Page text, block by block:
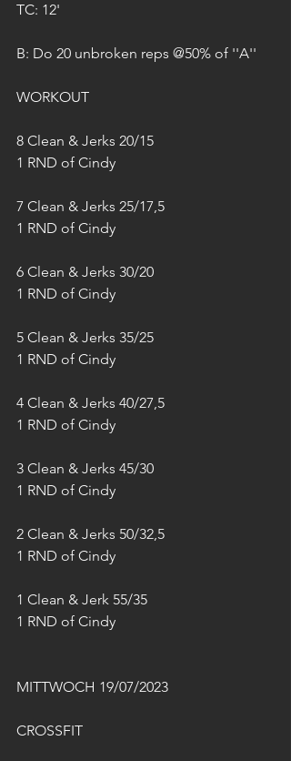
TC: 12'
B: Do 20 unbroken reps @50% of ''A''
WORKOUT
8 Clean & Jerks 20/15
1 RND of Cindy
7 Clean & Jerks 25/17,5
1 RND of Cindy
6 Clean & Jerks 30/20
1 RND of Cindy
5 Clean & Jerks 35/25
1 RND of Cindy
4 Clean & Jerks 40/27,5
1 RND of Cindy
3 Clean & Jerks 45/30
1 RND of Cindy
2 Clean & Jerks 50/32,5
1 RND of Cindy
1 Clean & Jerk 55/35
1 RND of Cindy
MITTWOCH 19/07/2023
CROSSFIT